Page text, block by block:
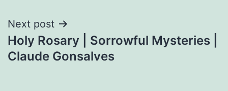
Next post
Holy Rosary | Sorrowful Mysteries |
Claude Gonsalves